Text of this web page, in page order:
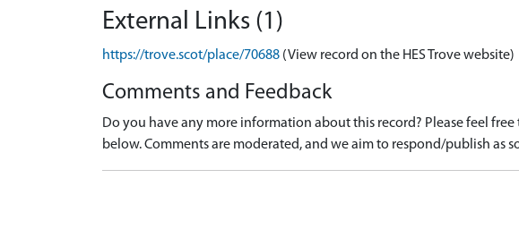
External Links (1)
https://trove.scot/place/70688 (View record on the HES Trove website)
Comments and Feedback
Do you have any more information about this record? Please feel
below. Comments are moderated, and we aim to respond/publish as